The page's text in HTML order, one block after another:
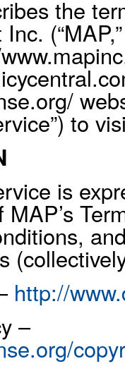
the
(“MAP,”
to
is
http://
–